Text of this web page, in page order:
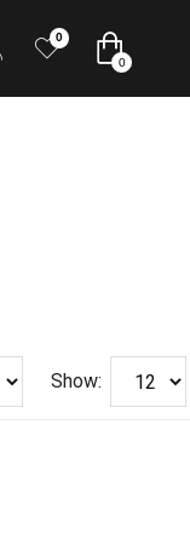
0
0
Show: